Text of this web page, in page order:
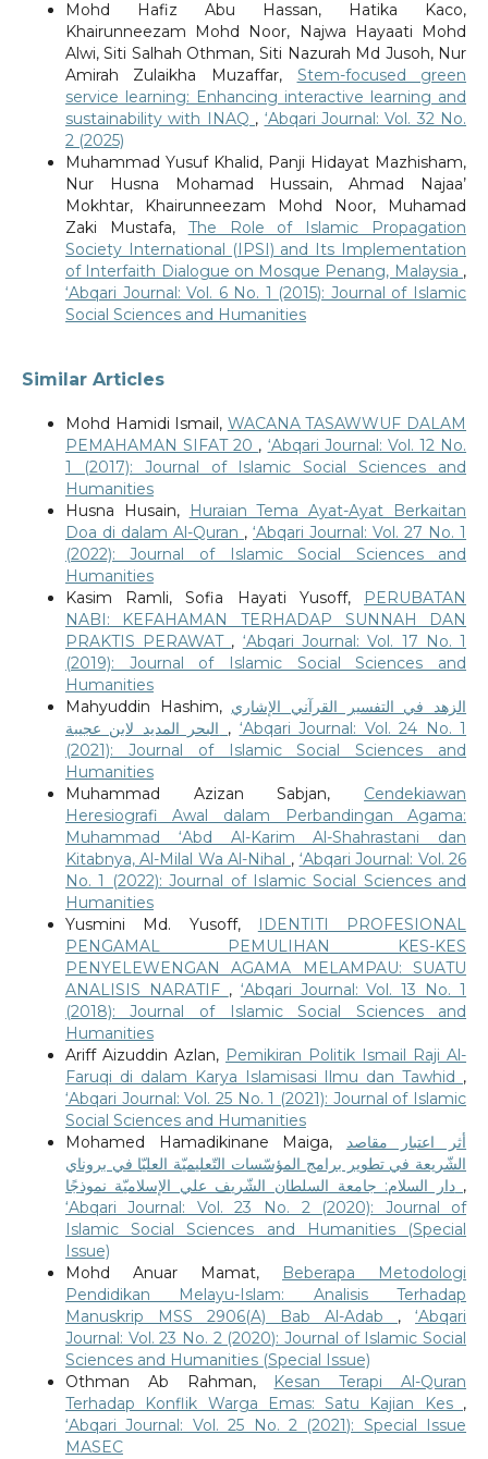
Mohd Hafiz Abu Hassan, Hatika Kaco,
Khairunneezam Mohd Noor, Najwa Hayaati Mohd
Alwi, Siti Salhah Othman, Siti Nazurah Md Jusoh, Nur
Amirah Zulaikha Muzaffar, Stem-focused green
service learning: Enhancing interactive learning and
sustainability with INAQ , ‘Abqari Journal: Vol. 32 No.
2 (2025)
Muhammad Yusuf Khalid, Panji Hidayat Mazhisham,
Nur Husna Mohamad Hussain, Ahmad Najaa’
Mokhtar, Khairunneezam Mohd Noor, Muhamad
Zaki Mustafa, The Role of Islamic Propagation
Society International (IPSI) and Its Implementation
of Interfaith Dialogue on Mosque Penang, Malaysia ,
‘Abqari Journal: Vol. 6 No. 1 (2015): Journal of Islamic
Social Sciences and Humanities
Similar Articles
Mohd Hamidi Ismail, WACANA TASAWWUF DALAM
PEMAHAMAN SIFAT 20 , ‘Abqari Journal: Vol. 12 No.
1 (2017): Journal of Islamic Social Sciences and
Humanities
Husna Husain,
Huraian Tema Ayat-Ayat Berkaitan
Doa di dalam Al-Quran ,‘Abqari Journal: Vol. 27 No. 1
(2022): Journal of Islamic Social Sciences and
Humanities
Kasim Ramli, Sofia Hayati Yusoff,
PERUBATAN
NABI: KEFAHAMAN TERHADAP SUNNAH DAN
PRAKTIS PERAWAT , ‘Abqari Journal: Vol. 17 No. 1
(2019): Journal of Islamic Social Sciences and
Humanities
Mahyuddin Hashim, الزهد في التفسير القرآني الإشاري
, ‘Abqari Journal: Vol. 24 No. 1
(2021): Journal of Islamic Social Sciences and
Humanities
Muhammad Azizan Sabjan, Cendekiawan
Heresiografi Awal dalam Perbandingan Agama:
Muhammad ‘Abd Al-Karim Al-Shahrastani dan
Kitabnya, Al-Milal Wa Al-Nihal , ‘Abqari Journal: Vol. 26
No. 1 (2022): Journal of Islamic Social Sciences and
Humanities
Yusmini Md. Yusoff,
IDENTITI PROFESIONAL
PENGAMAL PEMULIHAN KES-KES
PENYELEWENGAN AGAMA MELAMPAU: SUATU
ANALISIS NARATIF , ‘Abqari Journal: Vol. 13 No. 1
(2018): Journal of Islamic Social Sciences and
Humanities
Ariff Aizuddin Azlan, Pemikiran Politik Ismail Raji Al-
Faruqi di dalam Karya Islamisasi Ilmu dan Tawhid ,
‘Abqari Journal: Vol. 25 No. 1 (2021): Journal of Islamic
Social Sciences and Humanities
Mohamed Hamadikinane Maiga, أثر اعتبار مقاصد
الشّريعة في تطوير برامج المؤسّسات التّعليميّة العليّا في بروناي
دار السلام: جامعة السلطان الشّريف علي الإسلاميّة نموذجًا ,
‘Abqari Journal: Vol. 23 No. 2 (2020): Journal of
Islamic Social Sciences and Humanities (Special
Issue)
Mohd Anuar Mamat,
Beberapa Metodologi
Pendidikan Melayu-Islam: Analisis Terhadap
Manuskrip MSS 2906(A) Bab Al-Adab ,‘Abqari
Journal: Vol. 23 No. 2 (2020): Journal of Islamic Social
Sciences and Humanities (Special Issue)
Othman Ab Rahman, Kesan Terapi Al-Quran
Terhadap Konflik Warga Emas: Satu Kajian Kes ,
‘Abqari Journal: Vol. 25 No. 2 (2021): Special Issue
MASEC